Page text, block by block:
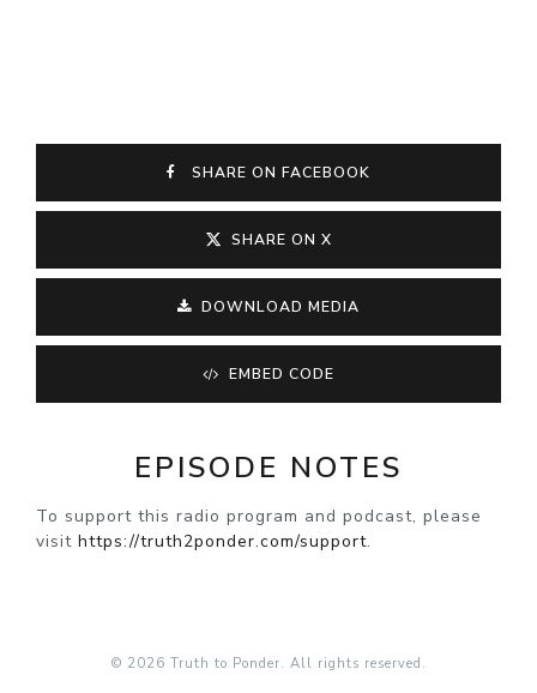
SHARE ON FACEBOOK
SHARE ON X
DOWNLOAD MEDIA
EMBED CODE
EPISODE NOTES
To support this radio program and podcast, please
visit https://truth2ponder.com/support.
© 2026 Truth to Ponder. All rights reserved.